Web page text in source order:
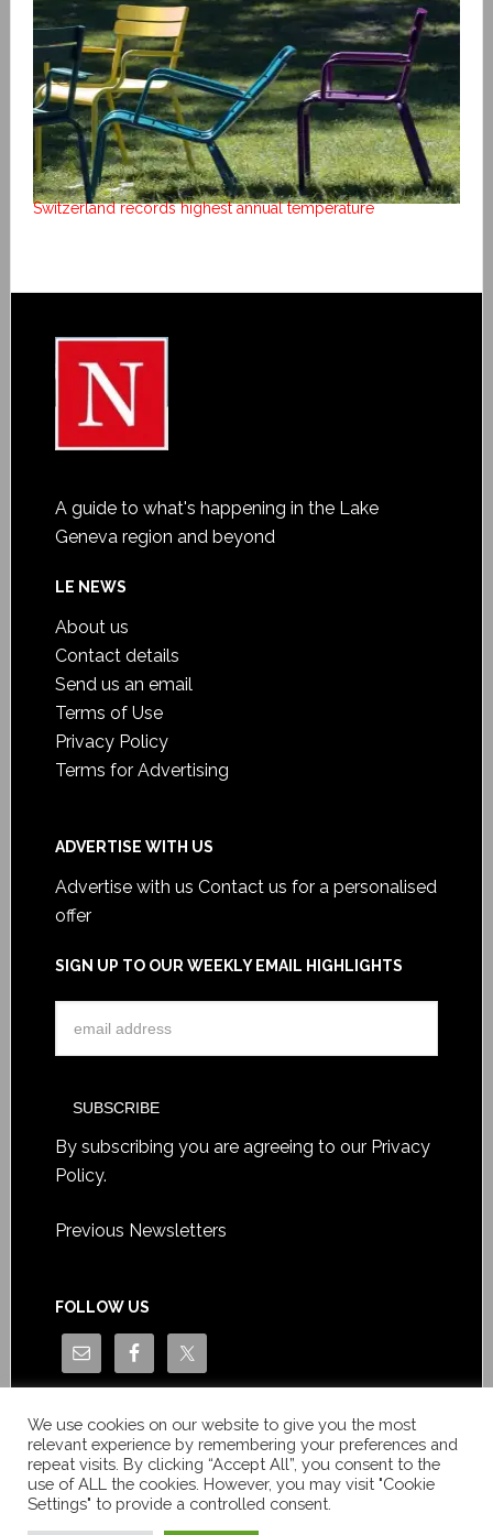
Switzerland records highest annual temperature
A guide to what's happening in the Lake
Geneva region and beyond
LE NEWS
About us
Contact details
Send us an email
Terms of Use
Privacy Policy
Terms for Advertising
ADVERTISE WITH US
Advertise with us Contact us for a personalised
offer
SIGN UP TO OUR WEEKLY EMAIL HIGHLIGHTS
By subscribing you are agreeing to our Privacy
Policy.
Previous Newsletters
FOLLOW US
We use cookies on our website to give you the most
relevant experience by remembering your preferences and
repeat visits. By clicking “Accept All”, you consent to the
use of ALL the cookies. However, you may visit "Cookie
Settings" to provide a controlled consent.